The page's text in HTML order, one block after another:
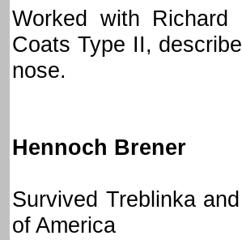
Worked with
Coats Type II,
nose.
Hennoch Brener
Survived Treblinka
of America